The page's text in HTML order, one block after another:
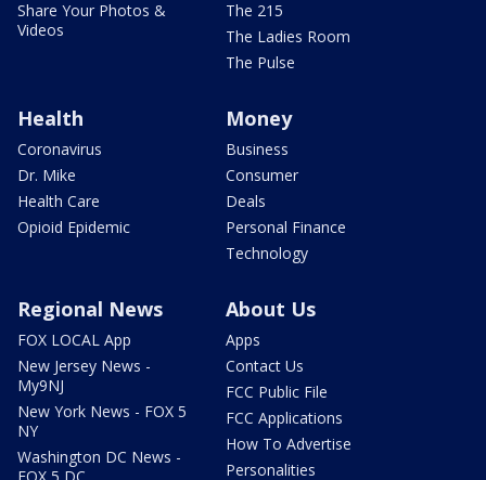
Share Your Photos &
Videos
The 215
The Ladies Room
The Pulse
Health
Coronavirus
Dr. Mike
Health Care
Opioid Epidemic
Money
Business
Consumer
Deals
Personal Finance
Technology
Regional News
FOX LOCAL App
New Jersey News -
My9NJ
New York News - FOX 5
NY
Washington DC News -
About Us
Apps
Contact Us
FCC Public File
FCC Applications
How To Advertise
Personalities